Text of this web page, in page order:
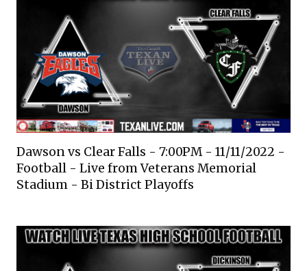
Dawson vs Clear Falls - 7:00PM - 11/11/2022 -
Football - Live from Veterans Memorial
Stadium - Bi District Playoffs